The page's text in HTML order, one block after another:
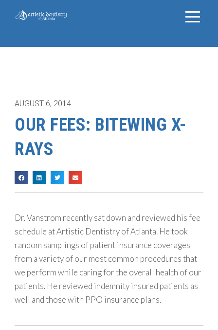
AUGUST 6, 2014
OUR FEES: BITEWING X-
RAYS
Dr. Vanstrom recently sat down and reviewed his fee
schedule at Artistic Dentistry of Atlanta. He took
random samplings of patient insurance coverages
from a variety of our most common procedures that
we perform while caring for the overall health of our
patients. He reviewed indemnity insured patients as
well and those with PPO insurance plans.